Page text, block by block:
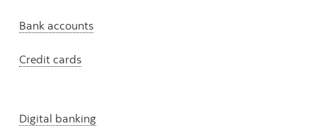
Bank accounts
Credit cards
Digital banking